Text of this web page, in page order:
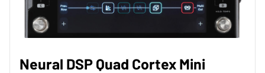
Neural DSP Quad Cortex Mini